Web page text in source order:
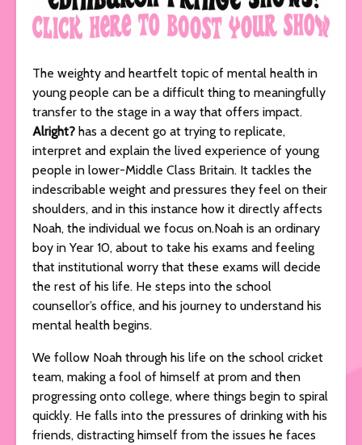
The weighty and heartfelt topic of mental health in
young people can be a difficult thing to meaningfully
transfer to the stage in a way that offers impact.
Alright? has a decent go at trying to replicate,
interpret and explain the lived experience of young
people in lower-Middle Class Britain. It tackles the
indescribable weight and pressures they feel on their
shoulders, and in this instance how it directly affects
Noah, the individual we focus on.Noah is an ordinary
boy in Year 10, about to take his exams and feeling
that institutional worry that these exams will decide
the rest of his life. He steps into the school
counsellor’s office, and his journey to understand his
mental health begins.
We follow Noah through his life on the school cricket
team, making a fool of himself at prom and then
progressing onto college, where things begin to spiral
quickly. He falls into the pressures of drinking with his
friends, distracting himself from the issues he faces